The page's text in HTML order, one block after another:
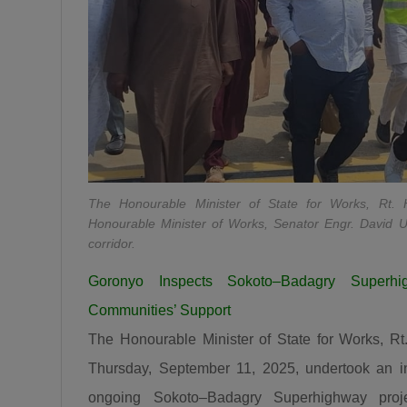
The Honourable Minister of State for Works, Rt.
Honourable Minister of Works, Senator Engr. David
corridor.
Goronyo Inspects Sokoto–Badagry
Communities’ Support
The Honourable Minister of State for Works,
Thursday, September 11, 2025, undertook
ongoing Sokoto–Badagry Superhighway